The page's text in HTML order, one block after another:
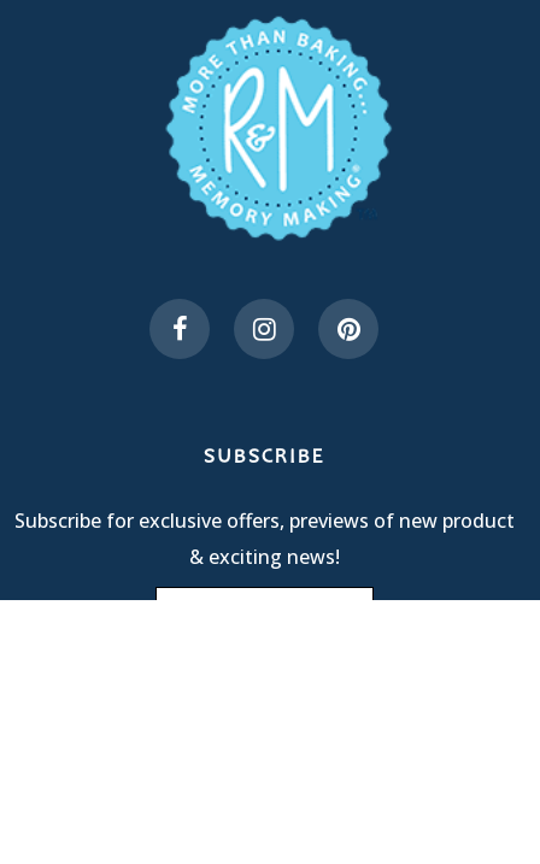
SUBSCRIBE
Subscribe for exclusive offers, previews of new product
& exciting news!